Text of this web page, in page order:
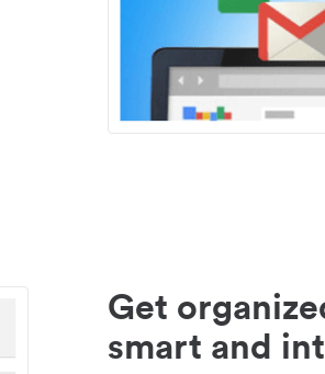
Get
smart and